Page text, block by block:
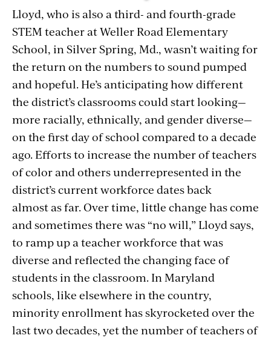
Lloyd, who is also a third- and fourth-grade
STEM teacher at Weller Road Elementary
School, in Silver Spring, Md., wasn’t waiting for
the return on the numbers to sound pumped
and hopeful. He’s anticipating how different
the district’s classrooms could start looking—
more racially, ethnically, and gender diverse—
on the first day of school compared to a decade
ago. Efforts to increase the number of teachers
of color and others underrepresented in the
district’s current workforce dates back
almost as far. Over time, little change has come
and sometimes there was “no will,” Lloyd says,
to ramp up a teacher workforce that was
diverse and reflected the changing face of
students in the classroom. In Maryland
schools, like elsewhere in the country,
minority enrollment has skyrocketed over the
last two decades, yet the number of teachers of